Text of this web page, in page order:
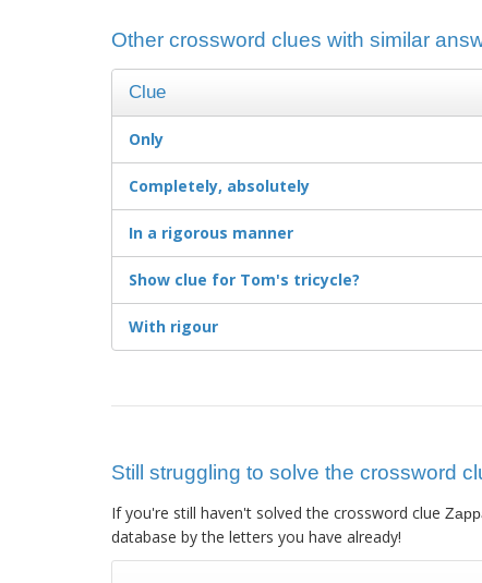
Other crossword clues with similar
Clue
Only
Completely, absolutely
In a rigorous manner
Show clue for Tom's tricycle?
With rigour
Still struggling to solve the crossword
If you're still haven't solved the crossword clue
database by the letters you have already!